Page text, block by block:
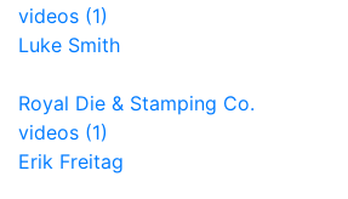
videos (1)
Luke Smith
Royal Die & Stamping Co.
videos (1)
Erik Freitag